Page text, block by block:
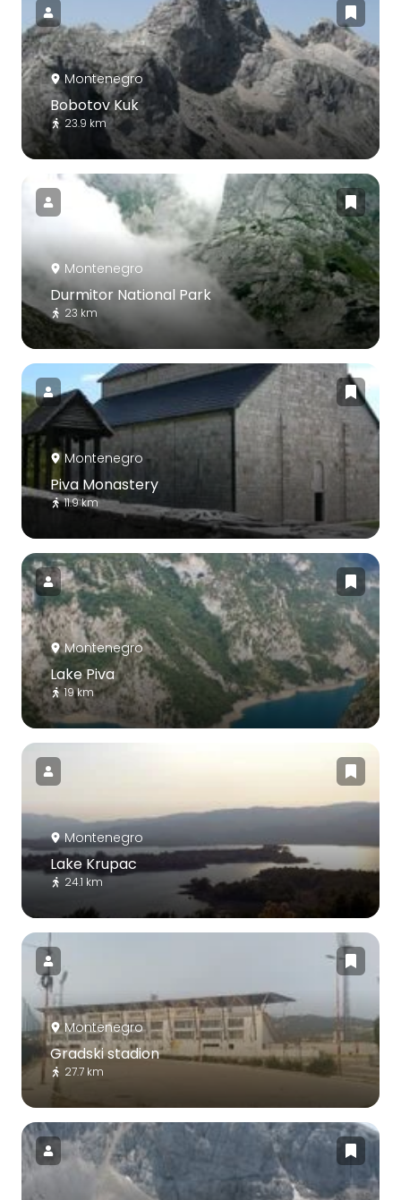
Montenegro
Bobotov Kuk
23.9 km
Montenegro
Durmitor National Park
23 km
Montenegro
Piva Monastery
11.9 km
Montenegro
Lake Piva
19 km
Montenegro
Lake Krupac
24.1 km
Montenegro
Gradski stadion
27.7 km